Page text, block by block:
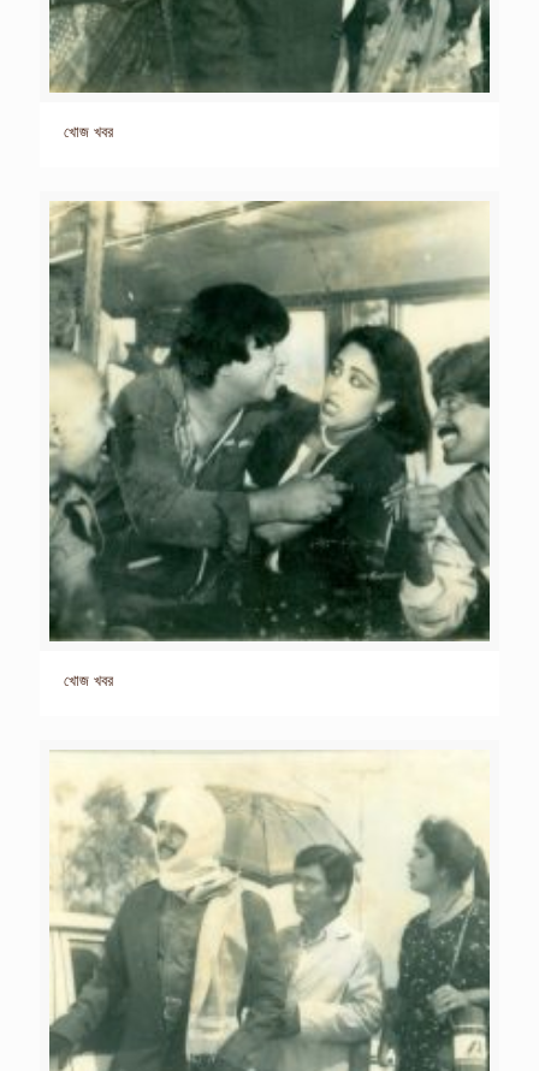
খোজ খবর
খোজ খবর